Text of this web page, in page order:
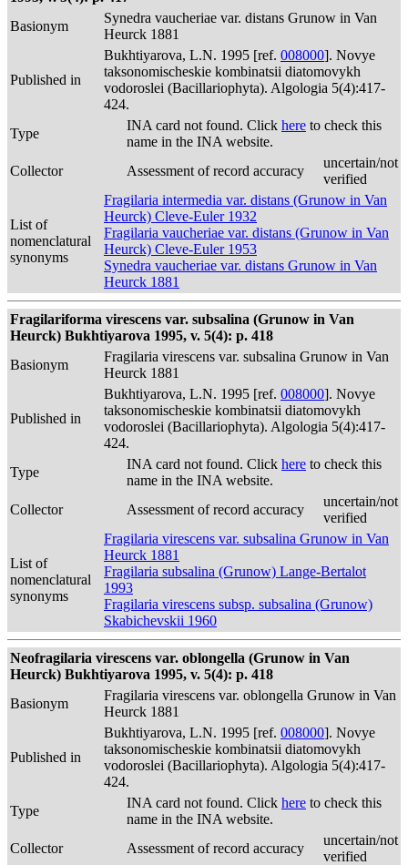
Basionym
Synedra vaucheriae var. distans Grunow in Van
Heurck 1881
Published in
Bukhtiyarova, L.N. 1995 [ref. 008000]. Novye
taksonomischeskie kombinatsii diatomovykh
vodoroslei (Bacillariophyta). Algologia 5(4):417-
424.
Type
INA card not found. Click here to check this
name in the INA website.
Collector
Assessment of record accuracy
uncertain/not
verified
List of
nomenclatural
synonyms
Fragilaria intermedia var. distans (Grunow in Van
Heurck) Cleve-Euler 1932
Fragilaria vaucheriae var. distans (Grunow in Van
Heurck) Cleve-Euler 1953
Synedra vaucheriae var. distans Grunow in Van
Heurck 1881
Fragilariforma virescens var. subsalina (Grunow in Van
Heurck) Bukhtiyarova 1995, v. 5(4): p. 418
Basionym
Fragilaria virescens var. subsalina Grunow in Van
Heurck 1881
Published in
Bukhtiyarova, L.N. 1995 [ref. 008000]. Novye
taksonomischeskie kombinatsii diatomovykh
vodoroslei (Bacillariophyta). Algologia 5(4):417-
424.
Type
INA card not found. Click here to check this
name in the INA website.
Collector
Assessment of record accuracy
uncertain/not
verified
List of
nomenclatural
synonyms
Fragilaria virescens var. subsalina Grunow in Van
Heurck 1881
Fragilaria subsalina (Grunow) Lange-Bertalot
1993
Fragilaria virescens subsp. subsalina (Grunow)
Skabichevskii 1960
Neofragilaria virescens var. oblongella (Grunow in Van
Heurck) Bukhtiyarova 1995, v. 5(4): p. 418
Basionym
Fragilaria virescens var. oblongella Grunow in Van
Heurck 1881
Published in
Bukhtiyarova, L.N. 1995 [ref. 008000]. Novye
taksonomischeskie kombinatsii diatomovykh
vodoroslei (Bacillariophyta). Algologia 5(4):417-
424.
Type
INA card not found. Click here to check this
name in the INA website.
Collector
Assessment of record accuracy
uncertain/not
verified